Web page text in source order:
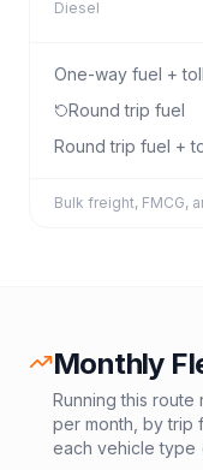
Diesel
One-way fuel + toll
Round trip fuel
Round trip fuel +
Bulk freight, FMCG,
Monthly
Running this
per month, by trip
each vehicle type